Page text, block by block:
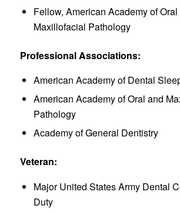
Fellow, American Academy of Oral
Maxillofacial Pathology
Professional Associations:
American Academy of Dental
American Academy of Oral and
Pathology
Academy of General Dentistry
Veteran:
Major United States Army Dental
Duty